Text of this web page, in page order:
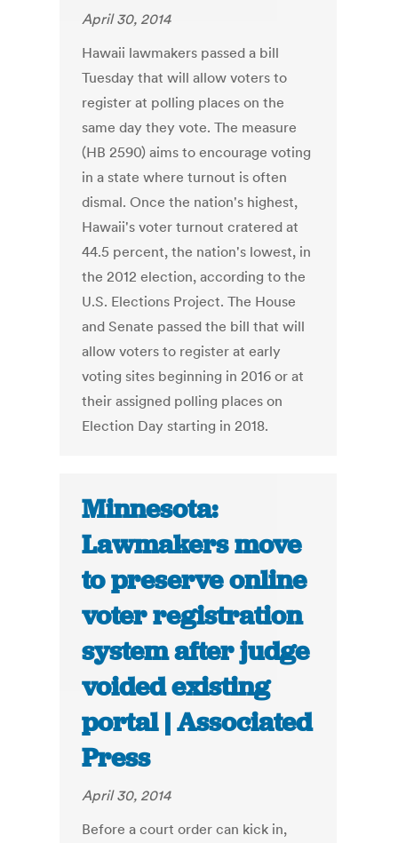
April 30, 2014
Hawaii lawmakers passed a bill
Tuesday that will allow voters to
register at polling places on the
same day they vote. The measure
(HB 2590) aims to encourage voting
in a state where turnout is often
dismal. Once the nation's highest,
Hawaii's voter turnout cratered at
44.5 percent, the nation's lowest, in
the 2012 election, according to the
U.S. Elections Project. The House
and Senate passed the bill that will
allow voters to register at early
voting sites beginning in 2016 or at
their assigned polling places on
Election Day starting in 2018.
Minnesota:
Lawmakers move
to preserve online
voter registration
system after judge
voided existing
portal | Associated
Press
April 30, 2014
Before a court order can kick in,